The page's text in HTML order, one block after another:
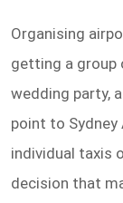
Organising
getting a group
wedding party,
point to
individual taxis
decision that